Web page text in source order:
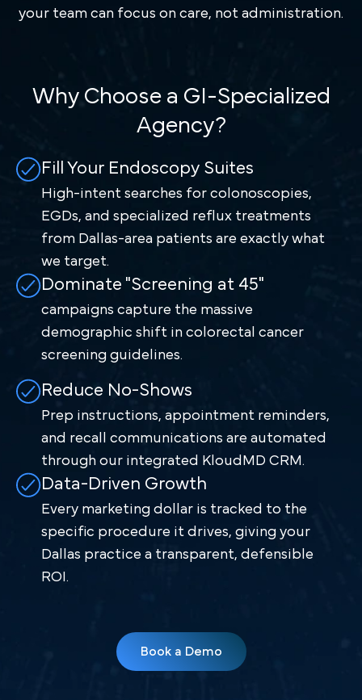
your team can focus on care, not administration.
Why Choose a GI-Specialized
Agency?
Fill Your Endoscopy Suites
High-intent searches for colonoscopies,
EGDs, and specialized reflux treatments
from Dallas-area patients are exactly what
we target.
Dominate "Screening at 45"
campaigns capture the massive
demographic shift in colorectal cancer
screening guidelines.
Reduce No-Shows
Prep instructions, appointment reminders,
and recall communications are automated
through our integrated KloudMD CRM.
Data-Driven Growth
Every marketing dollar is tracked to the
specific procedure it drives, giving your
Dallas practice a transparent, defensible
ROI.
Book a Demo